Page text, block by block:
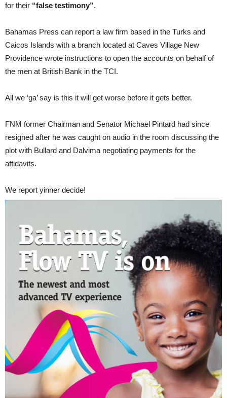
for their “false testimony”.
Bahamas Press can report a law firm based in the Turks and
Caicos Islands with a branch located at Caves Village New
Providence wrote instructions to open the accounts on behalf of
the men at British Bank in the TCI.
All we ‘ga’ say is this it will get worse before it gets better.
FNM former Chairman and Senator Michael Pintard had since
resigned after he was caught on audio in the room discussing the
plot with Bullard and Dalvima negotiating payments for the
affidavits.
We report yinner decide!